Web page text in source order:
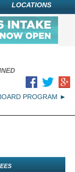
LOCATIONS
PROGRAM